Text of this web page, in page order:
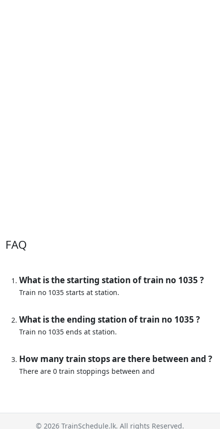
FAQ
What is the starting station of train no 1035 ?
Train no 1035 starts at station.
What is the ending station of train no 1035 ?
Train no 1035 ends at station.
How many train stops are there between and ?
There are 0 train stoppings between and
© 2026 TrainSchedule.lk. All rights Reserved.